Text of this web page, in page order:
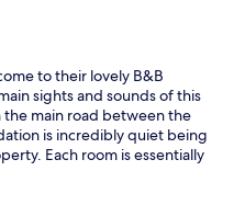
to their lovely B&B
sights and sounds of this
the main road between the
is incredibly quiet being
Each room is essentially
Thoughtful touches
room refreshments and the